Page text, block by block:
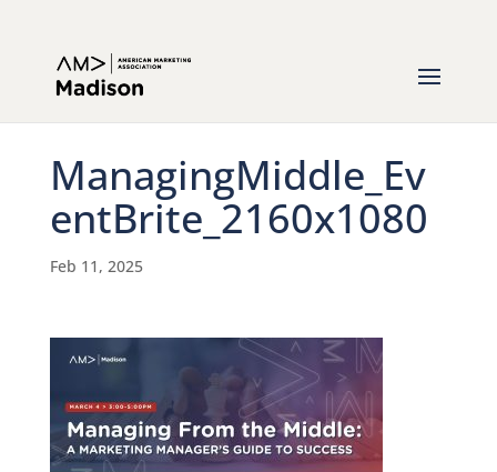
ManagingMiddle_Ev
entBrite_2160x1080
Feb 11, 2025